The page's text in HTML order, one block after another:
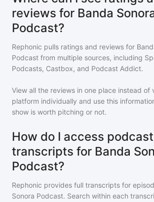
reviews for Banda
Podcast?
Rephonic pulls ratings and reviews for
Podcast from multiple sources, including
Podcasts, Castbox, and Podcast Addict.
View all the reviews in one place instead of
platform individually and use this
show is worth pitching or not.
How do I access
transcripts for Banda
Podcast?
Rephonic provides full transcripts for
Sonora Podcast. Search within each